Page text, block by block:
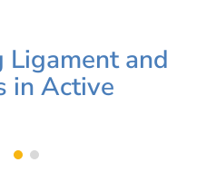
and
in Active